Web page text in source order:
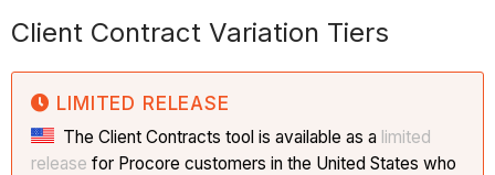
Client Contract Variation Tiers
LIMITED RELEASE
The Client Contracts tool is available as a limited
release for Procore customers in the United States who